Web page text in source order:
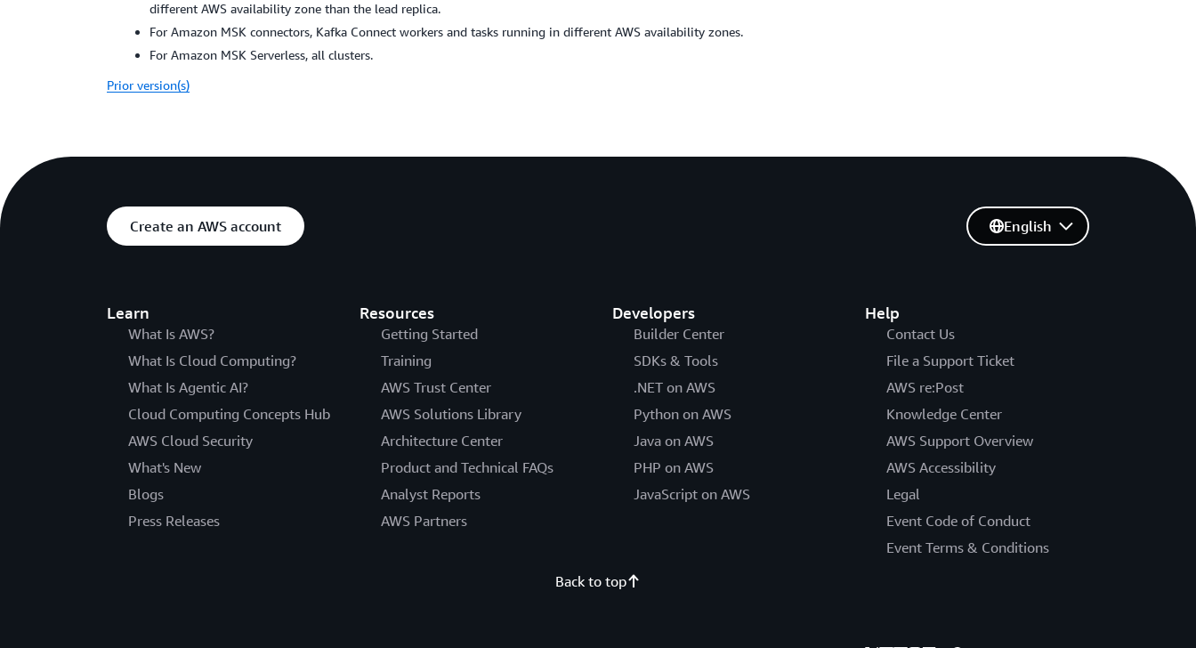
different AWS availability zone than the lead replica.
For Amazon MSK connectors, Kafka Connect workers and tasks running in different AWS availability zones.
For Amazon MSK Serverless, all clusters.
Prior version(s)
Create an AWS account
Learn
What Is AWS?
What Is Cloud Computing?
What Is Agentic AI?
Cloud Computing Concepts Hub
AWS Cloud Security
What's New
Blogs
Press Releases
Resources
Getting Started
Training
AWS Trust Center
AWS Solutions Library
Architecture Center
Product and Technical FAQs
Analyst Reports
AWS Partners
Developers
Builder Center
SDKs & Tools
.NET on AWS
Python on AWS
Java on AWS
PHP on AWS
JavaScript on AWS
Help
Contact Us
File a Support Ticket
AWS re:Post
Knowledge Center
AWS Support Overview
AWS Accessibility
Legal
Event Code of Conduct
Event Terms & Conditions
English
Back to top